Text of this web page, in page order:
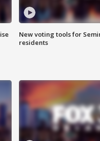
New voting tools for
residents